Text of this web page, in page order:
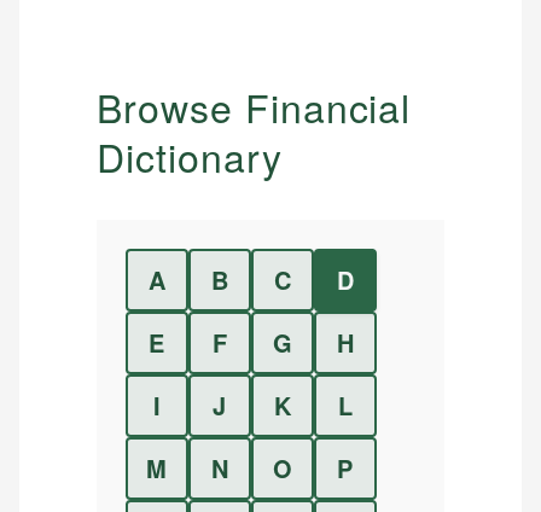
Browse Financial
Dictionary
A B C
D
E
F G
H
I
J K
L
M
N O
P